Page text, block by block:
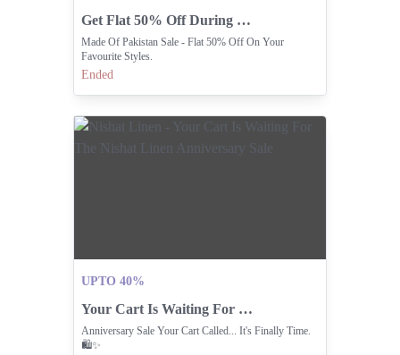
Get Flat 50% Off During Made Of Pakistan Sale
Made Of Pakistan Sale - Flat 50% Off On Your
Favourite Styles.
Ended
UPTO 40%
Your Cart Is Waiting For The Nishat Linen Anniversary Sale
Anniversary Sale Your Cart Called... It's Finally Time.
🛍️✨